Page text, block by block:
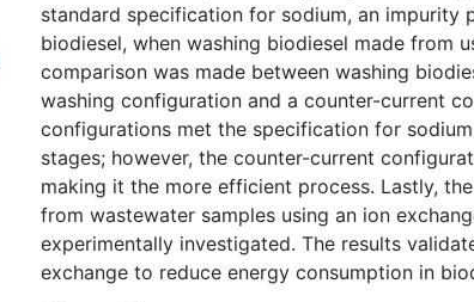
standard specification for sodium, an impurity
biodiesel, when washing biodiesel made from
comparison was made between washing
washing configuration and a counter-current
configurations met the specification for
stages; however, the counter-current
making it the more efficient process. Lastly,
from wastewater samples using an ion
experimentally investigated. The results
exchange to reduce energy consumption in